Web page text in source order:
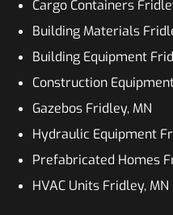
Cargo Containers
Building Materials
Building Equipment
Construction
Gazebos Fridley, MN
Hydraulic Equipment
Prefabricated Homes
HVAC Units Fridley, MN